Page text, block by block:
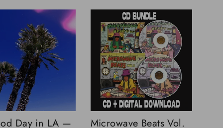
Day in LA —
Microwave Beats Vol.